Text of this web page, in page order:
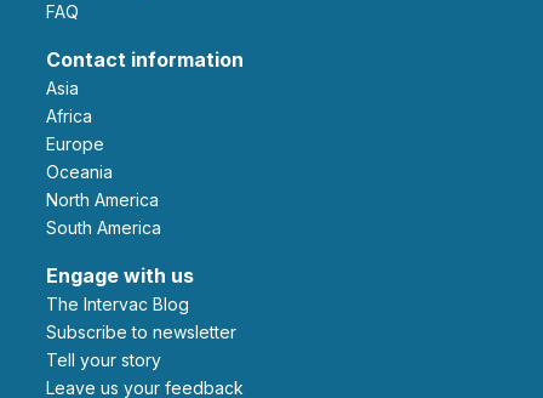
FAQ
Contact information
Asia
Africa
Europe
Oceania
North America
South America
Engage with us
The Intervac Blog
Subscribe to newsletter
Tell your story
leave us your feedback